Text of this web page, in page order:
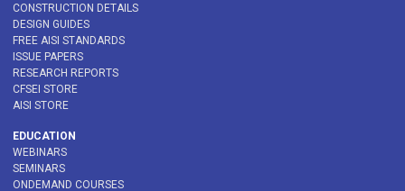
CONSTRUCTION DETAILS
DESIGN GUIDES
FREE AISI STANDARDS
ISSUE PAPERS
RESEARCH REPORTS
CFSEI STORE
AISI STORE
EDUCATION
WEBINARS
SEMINARS
ONDEMAND COURSES